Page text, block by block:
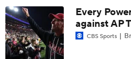
10:28
2026 Big Ten Media
8:39
Big Ten Media Days
Every
against AP
CBS Sports